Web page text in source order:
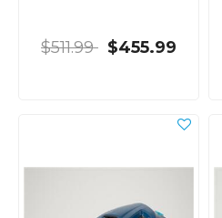
$511.99 $455.99